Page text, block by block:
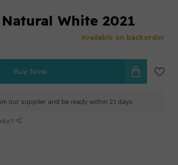
White 2021
Available on backorder
Buy Now
our supplier and be ready within 21 days